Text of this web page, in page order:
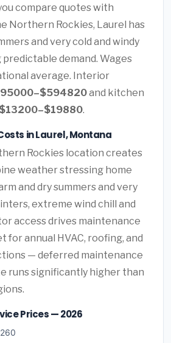
compare quotes with
Northern Rockies, Laurel has
and very cold and windy
demand. Wages
average. Interior
and kitchen
$13200–$19880.
in Laurel, Montana
Rockies location creates
weather stressing home
and dry summers and very
extreme wind chill and
access drives maintenance
for annual HVAC, roofing, and
— deferred maintenance
runs significantly higher than
Prices — 2026